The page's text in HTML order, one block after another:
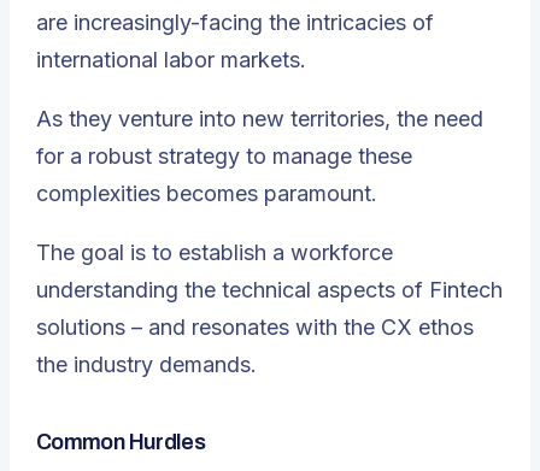
are increasingly-facing the intricacies of
international labor markets.
As they venture into new territories, the need
for a robust strategy to manage these
complexities becomes paramount.
The goal is to establish a workforce
understanding the technical aspects of Fintech
solutions – and resonates with the CX ethos
the industry demands.
Common Hurdles